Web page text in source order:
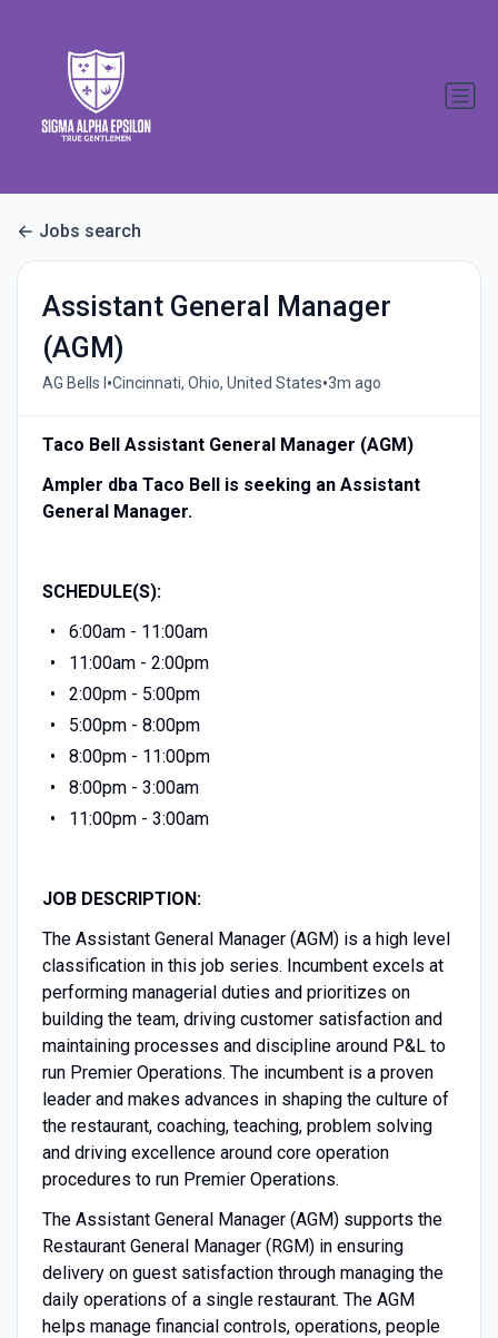
Jobs search
Assistant General Manager
(AGM)
AG Bells I •Cincinnati, Ohio, United States•3m ago
Taco Bell Assistant General Manager (AGM)
Ampler dba Taco Bell is seeking an Assistant
General Manager.
SCHEDULE(S):
6:00am - 11:00am
11:00am - 2:00pm
2:00pm - 5:00pm
5:00pm - 8:00pm
8:00pm - 11:00pm
8:00pm - 3:00am
11:00pm - 3:00am
JOB DESCRIPTION:
The Assistant General Manager (AGM) is a high level
classification in this job series. Incumbent excels at
performing managerial duties and prioritizes on
building the team, driving customer satisfaction and
maintaining processes and discipline around P&L to
run Premier Operations. The incumbent is a proven
leader and makes advances in shaping the culture of
the restaurant, coaching, teaching, problem solving
and driving excellence around core operation
procedures to run Premier Operations.
The Assistant General Manager (AGM) supports the
Restaurant General Manager (RGM) in ensuring
delivery on guest satisfaction through managing the
daily operations of a single restaurant. The AGM
helps manage financial controls, operations, people